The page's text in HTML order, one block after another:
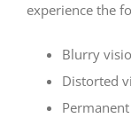
experience the
Blurry
Distorted